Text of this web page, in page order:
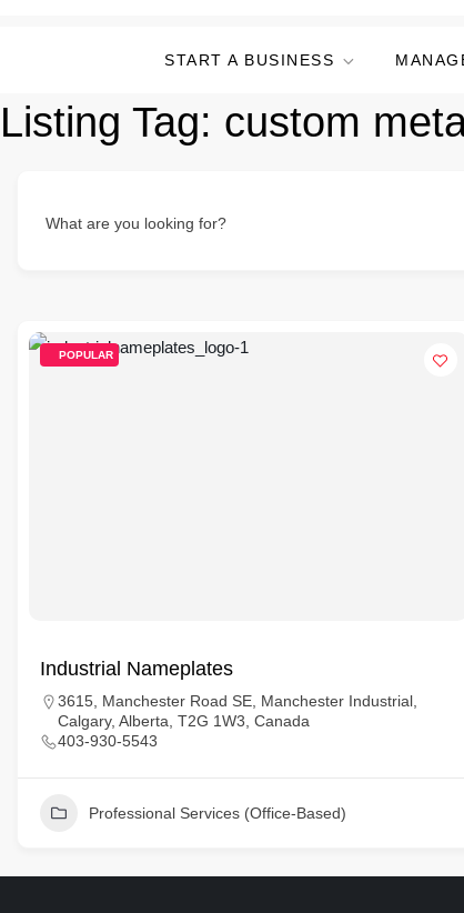
START A BUSINESS
Listing Tag: custom
What are you looking for?
POPULAR
Industrial Nameplates
3615, Manchester Road SE, Manchester Industrial,
Calgary, Alberta, T2G 1W3, Canada
403-930-5543
Professional Services (Office-Based)